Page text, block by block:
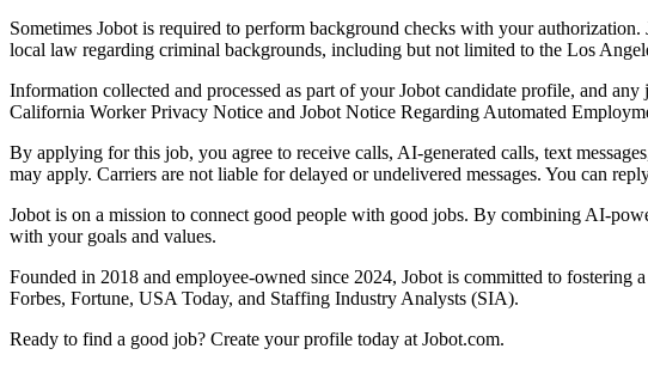
Sometimes Jobot is required to perform background checks with your
local law regarding criminal backgrounds, including but not limited to the Los
Information collected and processed as part of your Jobot candidate profile, and
California Worker Privacy Notice and Jobot Notice Regarding Automated
By applying for this job, you agree to receive calls, AI-generated calls, text
may apply. Carriers are not liable for delayed or undelivered messages. You can
Jobot is on a mission to connect good people with good jobs. By combining AI-
with your goals and values.
Founded in 2018 and employee-owned since 2024, Jobot is committed to fostering
Forbes, Fortune, USA Today, and Staffing Industry Analysts (SIA).
Ready to find a good job? Create your profile today at Jobot.com.